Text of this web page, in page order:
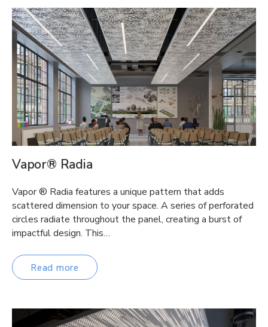
Vapor® Radia
Vapor ® Radia features a unique pattern that adds
scattered dimension to your space. A series of perforated
circles radiate throughout the panel, creating a burst of
impactful design. This…
Read more